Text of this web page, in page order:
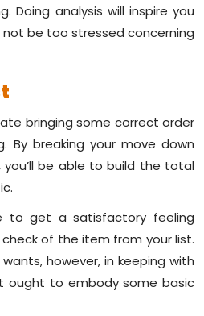
Doing analysis will inspire you
be too stressed concerning
bringing some correct order
By breaking your move down
be able to build the total
to get a satisfactory feeling
of the item from your list.
however, in keeping with
ought to embody some basic